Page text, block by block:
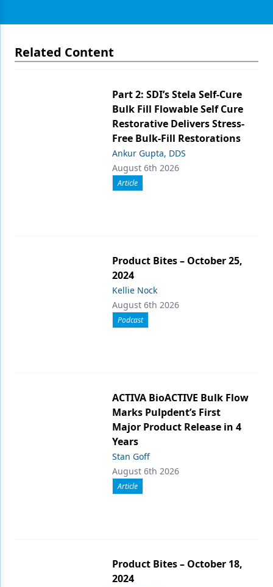
Related Content
Part 2: SDI’s Stela Self-Cure
Bulk Fill Flowable Self Cure
Restorative Delivers Stress-
Free Bulk-Fill Restorations
Ankur Gupta, DDS
August 6th 2026
Article
Product Bites – October 25,
2024
Kellie Nock
August 6th 2026
Podcast
ACTIVA BioACTIVE Bulk Flow
Marks Pulpdent’s First
Major Product Release in 4
Years
Stan Goff
August 6th 2026
Article
Product Bites – October 18,
2024